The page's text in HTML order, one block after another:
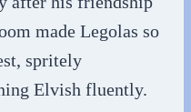
made Legolas so
spritely
Elvish fluently.